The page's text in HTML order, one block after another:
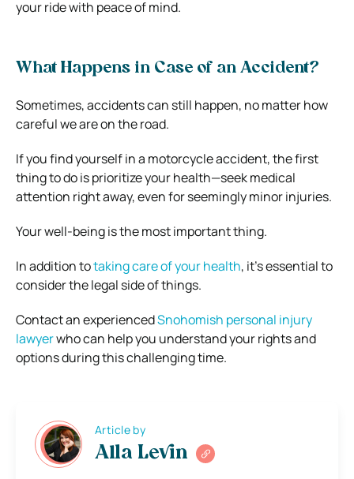
your ride with peace of mind.
What Happens in Case of an Accident?
Sometimes, accidents can still happen, no matter how
careful we are on the road.
If you find yourself in a motorcycle accident, the first
thing to do is prioritize your health—seek medical
attention right away, even for seemingly minor injuries.
Your well-being is the most important thing.
In addition totaking care of your health, it’s essential to
consider the legal side of things.
Contact an experiencedSnohomish personal injury
lawyerwho can help you understand your rights and
options during this challenging time.
Article by
Alla Levin